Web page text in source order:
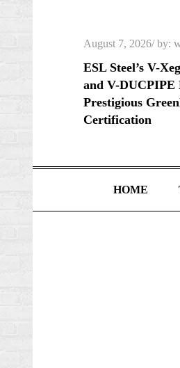
Posted
on
August 7, 2026 by:
ESL Steel’s V-
and V-DUCPIPE
Prestigious
Certification
HOME